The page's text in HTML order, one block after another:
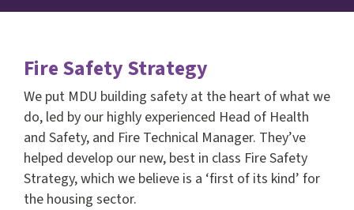
Fire Safety Strategy
We put MDU building safety at the heart of what we
do, led by our highly experienced Head of Health
and Safety, and Fire Technical Manager. They’ve
helped develop our new, best in class Fire Safety
Strategy, which we believe is a ‘first of its kind’ for
the housing sector.